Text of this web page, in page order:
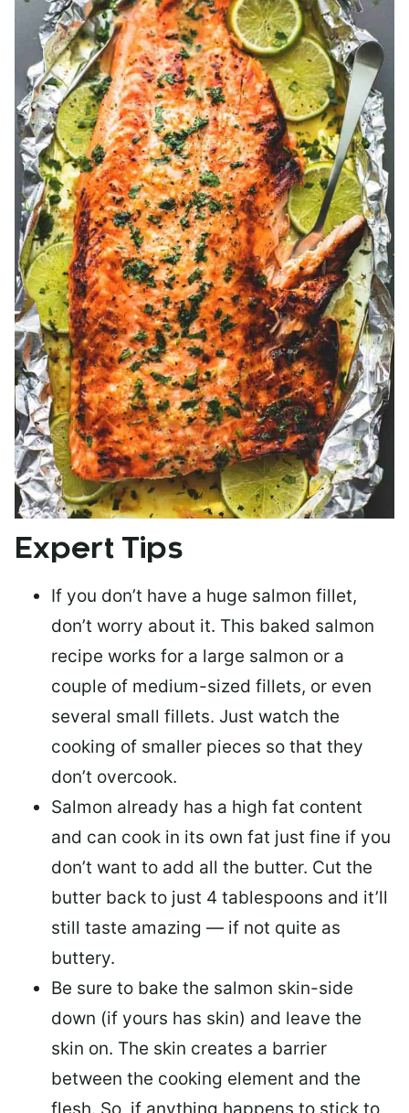
Expert Tips
If you don’t have a huge salmon fillet,
don’t worry about it. This baked salmon
recipe works for a large salmon or a
couple of medium-sized fillets, or even
several small fillets. Just watch the
cooking of smaller pieces so that they
don’t overcook.
Salmon already has a high fat content
and can cook in its own fat just fine if you
don’t want to add all the butter. Cut the
butter back to just 4 tablespoons and it’ll
still taste amazing — if not quite as
buttery.
Be sure to bake the salmon skin-side
down (if yours has skin) and leave the
skin on. The skin creates a barrier
between the cooking element and the